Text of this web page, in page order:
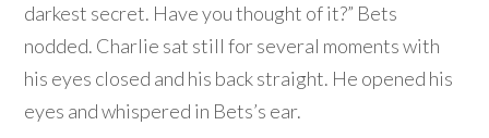
darkest secret. Have you thought of it?” Bets
nodded. Charlie sat still for several moments with
his eyes closed and his back straight. He opened his
eyes and whispered in Bets’s ear.